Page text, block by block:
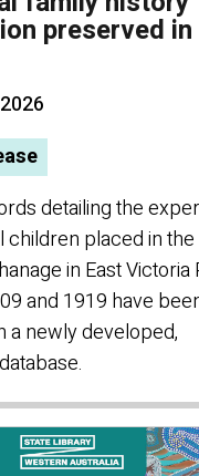
preserved in
detailing the
children placed in the
in East Victoria
and 1919 have
a newly developed,